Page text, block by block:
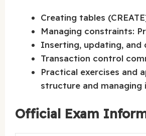
Creating tables
Managing constraints:
Inserting, updating, and
Transaction control
Practical exercises and
structure and managing
Official Exam